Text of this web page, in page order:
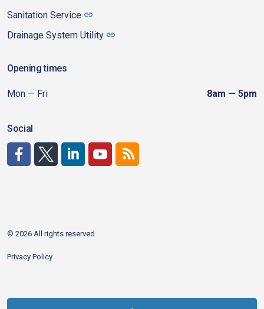
Sanitation Service
Drainage System Utility
Opening times
Mon — Fri 8am — 5pm
Social
© 2026 All rights reserved
Privacy Policy